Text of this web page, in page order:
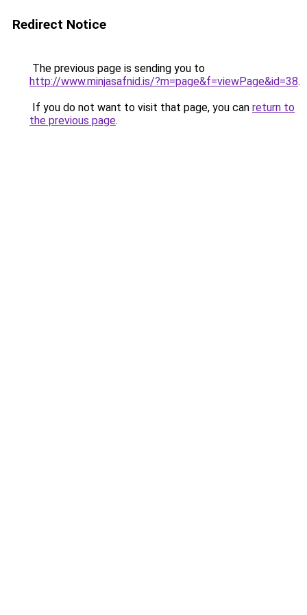
Redirect Notice
The previous page is sending you to
http://www.minjasafnid.is/?m=page&f=viewPage&id=38.
If you do not want to visit that page, you can return to
the previous page.